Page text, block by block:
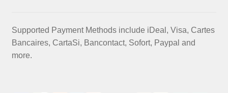
Supported Payment Methods include iDeal, Visa, Cartes
Bancaires, CartaSi, Bancontact, Sofort, Paypal and
more.